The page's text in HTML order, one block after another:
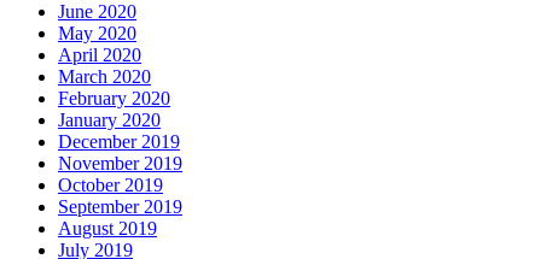
June 2020
May 2020
April 2020
March 2020
February 2020
January 2020
December 2019
November 2019
October 2019
September 2019
August 2019
July 2019